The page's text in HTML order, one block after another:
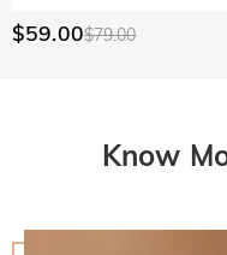
$59.00$79.00
Know